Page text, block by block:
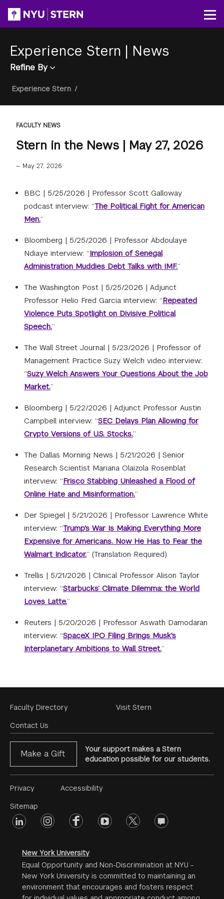
content
Experience Stern | News
Refine By
Breadcrumb
Experience Stern /
FACULTY NEWS
Stern in the News | May 27, 2026
— May 27, 2026
BBC | 5/25/2026 | Professor Scott Galloway
podcast interview: “The Political Fight for American
Men.”
Bloomberg | 5/25/2026 | Professor Abdoulaye
Ndiaye interview: “Implosion of Senegal
Administration Muddies Debt Talks with IMF.”
The Washington Post | 5/25/2026 | Adjunct
Professor Helio Fred Garcia interview: “Repeated
Violence Puts Spotlight on Divisive Political
Speech.”
The Wall Street Journal | 5/23/2026 | Professor of
Management Practice Suzy Welch video interview:
“Suzy Welch Answers Your Questions About the Job
Market.”
Bloomberg | 5/22/2026 | Adjunct Professor Austin
Campbell interview: “SEC Delays Plan Allowing for
Crypto Versions of U.S. Stocks.”
The Dallas Morning News | 5/21/2026 | Senior
Research Scientist Mariana Olaizola Rosenblat
interview: “Frisco Stabbing Unleashed a Flood of
Online Hate and Misinformation.”
Der Spiegel | 5/21/2026 | Professor Lawrence White
interview: “Trump's War Is Making Everything More
Expensive for Americans. Now He Has to Fear the
Walmart Indicator.” (Translation Required)
Trellis | 5/21/2026 | Clinical Professor Alison Taylor
interview: “Starbucks’ Climate Dilemma: the World
Loves Latte.”
Reuters | 5/20/2026 | Professor Aswath Damodaran
interview: “SpaceX IPO Filing Brings Musk's
Interplanetary Ambitions to Wall Street.”
Footer
Menu
Faculty Directory
Contact Us
Visit Stern
Make a Gift
Your support makes a Stern
education possible for our students.
Footer
Menu
#2
Privacy
Sitemap
Accessibility
Footer
linkedin instagramfacebookyoutube twitter opinions
New York University
Equal Opportunity and Non-Discrimination at NYU -
New York University is committed to maintaining an
environment that encourages and fosters respect